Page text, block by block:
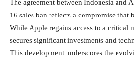
The agreement between Indonesia and
16 sales ban reflects a compromise that
While Apple regains access to a critical
secures significant investments and
This development underscores the